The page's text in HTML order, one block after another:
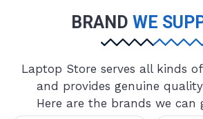
BRAND WE
Laptop Store serves all kinds
and provides genuine quality
Here are the brands we can